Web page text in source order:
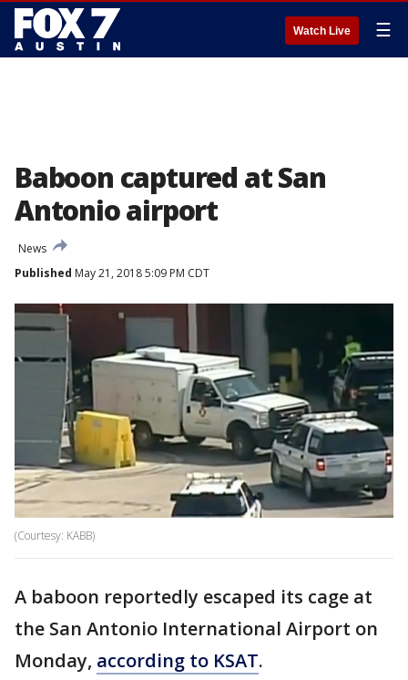
Watch Live ☰
Baboon captured at San
Antonio airport
News
Published May 21, 2018 5:09 PM CDT
(Courtesy: KABB)
A baboon reportedly escaped its cage at
the San Antonio International Airport on
Monday, according to KSAT.